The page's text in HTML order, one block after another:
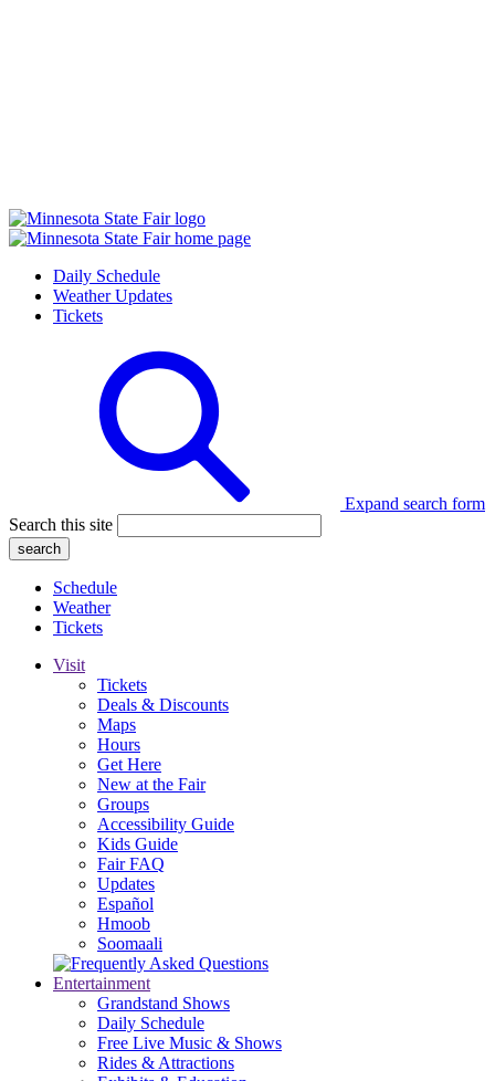
Daily Schedule
Weather Updates
Tickets
Expand search form
Search this site
Schedule
Weather
Tickets
Visit
Tickets
Deals & Discounts
Maps
Hours
Get Here
New at the Fair
Groups
Accessibility Guide
Kids Guide
Fair FAQ
Updates
Español
Hmoob
Soomaali
Entertainment
Grandstand Shows
Daily Schedule
Free Live Music & Shows
Rides & Attractions